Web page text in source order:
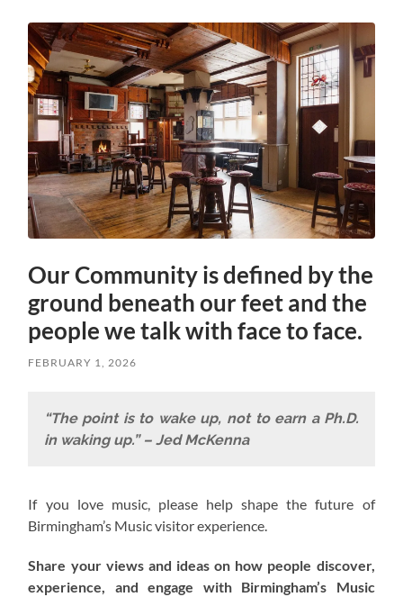
Our Community is defined by the
ground beneath our feet and the
people we talk with face to face.
FEBRUARY 1, 2026
“The point is to wake up, not to earn a Ph.D.
in waking up.” – Jed McKenna
If you love music, please help shape the future of
Birmingham’s Music visitor experience.
Share your views and ideas on how people discover,
experience, and engage with Birmingham’s Music